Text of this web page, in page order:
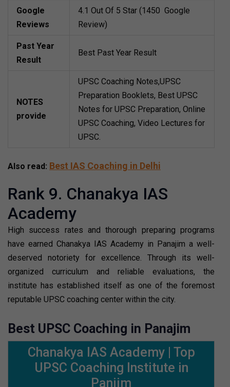
Google
Reviews
4.1 Out Of 5 Star (1450 Google
Review)
Past Year
Result
Best Past Year Result
NOTES
provide
UPSC Coaching Notes,UPSC
Preparation Booklets, Best UPSC
Notes for UPSC Preparation, Online
UPSC Coaching, Video Lectures for
UPSC.
Also read: Best IAS Coaching in Delhi
Rank 9. Chanakya IAS
Academy
High success rates and thorough preparing programs
have earned Chanakya IAS Academy in Panajim a well-
deserved notoriety for excellence. Through its well-
organized curriculum and reliable evaluations, the
institute has established itself as one of the foremost
reputable UPSC coaching center within the city.
Best UPSC Coaching in Panajim
Chanakya IAS Academy | Top
UPSC Coaching Institute in
Panjim